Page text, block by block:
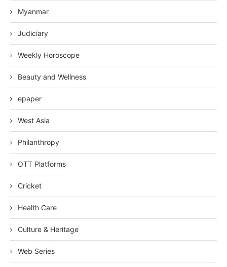
Myanmar
Judiciary
Weekly Horoscope
Beauty and Wellness
epaper
West Asia
Philanthropy
OTT Platforms
Cricket
Health Care
Culture & Heritage
Web Series